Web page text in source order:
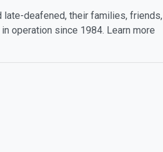
late-deafened, their families, friends,
operation since 1984. Learn more